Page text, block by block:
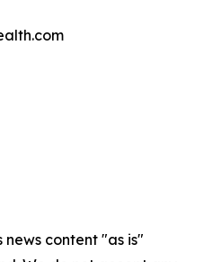
news content "as is"